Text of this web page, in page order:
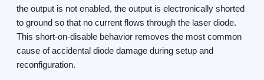
the output is not enabled, the output is electronically shorted
to ground so that no current flows through the laser diode.
This short-on-disable behavior removes the most common
cause of accidental diode damage during setup and
reconfiguration.